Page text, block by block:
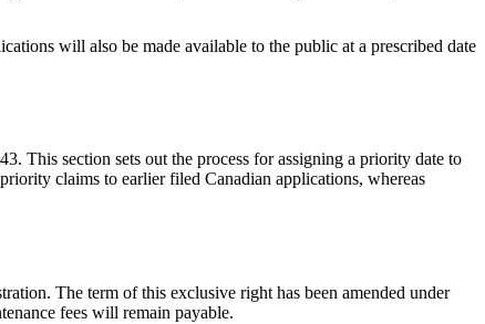
will also be made available to the public at a prescribed date
This section sets out the process for assigning a priority date to
claims to earlier filed Canadian applications, whereas
The term of this exclusive right has been amended under
fees will remain payable.